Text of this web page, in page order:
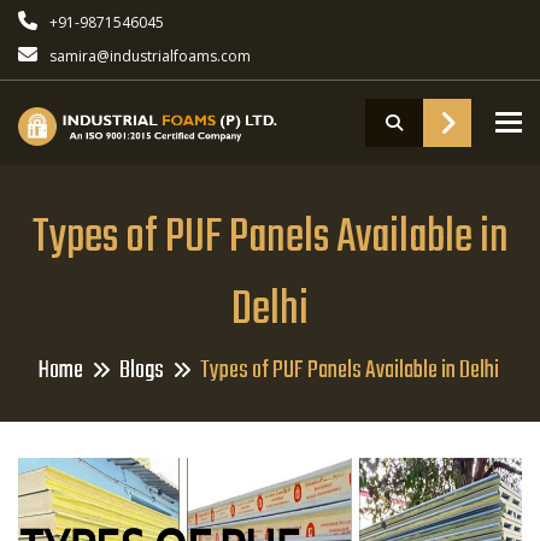
+91-9871546045
samira@industrialfoams.com
Types of PUF Panels Available in
Delhi
Home Blogs Types of PUF Panels Available in Delhi